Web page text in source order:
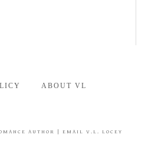
ABOUT VL
AUTHOR | EMAIL V.L. LOCEY